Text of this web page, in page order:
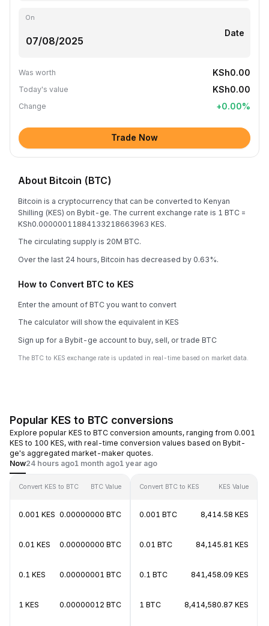
On
Date
Was worth KSh0.00
Today's value KSh0.00
Change +0.00%
Trade Now
About Bitcoin (BTC)
Bitcoin is a cryptocurrency that can be converted to Kenyan
Shilling (KES) on Bybit-ge. The current exchange rate is 1 BTC =
KSh0.00000011884133218663963 KES.
The circulating supply is 20M BTC.
Over the last 24 hours, Bitcoin has decreased by 0.63%.
How to Convert BTC to KES
Enter the amount of BTC you want to convert
The calculator will show the equivalent in KES
Sign up for a Bybit-ge account to buy, sell, or trade BTC
The BTC to KES exchange rate is updated in real-time based on market data.
Popular KES to BTC conversions
Explore popular KES to BTC conversion amounts, ranging from 0.001
KES to 100 KES, with real-time conversion values based on Bybit-
ge's aggregated market-maker quotes.
Now24 hours ago1 month ago1 year ago
Convert KES to BTC BTC Value
0.001 KES 0.00000000 BTC
0.01 KES 0.00000000 BTC
0.1 KES 0.00000001 BTC
1 KES 0.00000012 BTC
Convert BTC to KES KES Value
0.001 BTC 8,414.58 KES
0.01 BTC 84,145.81 KES
0.1 BTC 841,458.09 KES
1 BTC 8,414,580.87 KES